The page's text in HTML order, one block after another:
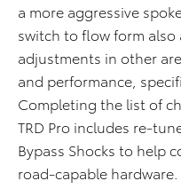
a more aggressive
switch to flow form
adjustments in other
and performance,
Completing the list of
TRD Pro includes re-
Bypass Shocks to help
road-capable